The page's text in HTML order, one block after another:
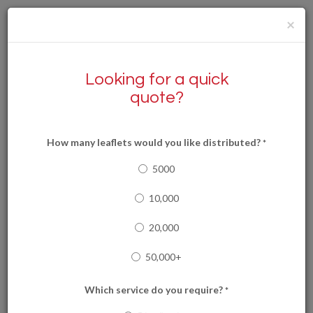
0333 202 6989
×
Looking for a quick
quote?
How many leaflets would you like distributed? *
5000
10,000
20,000
50,000+
Which service do you require? *